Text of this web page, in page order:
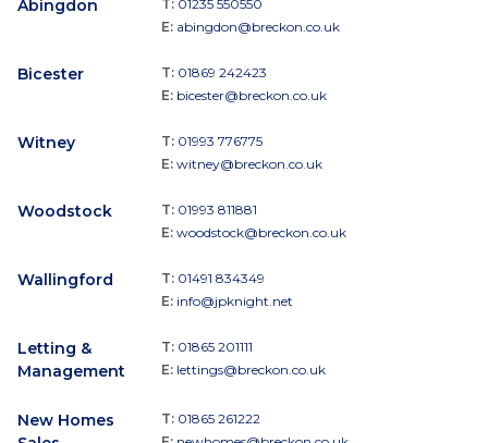
Abingdon T: 01235 550550
E: abingdon@breckon.co.uk
Bicester T: 01869 242423
E: bicester@breckon.co.uk
Witney T: 01993 776775
E: witney@breckon.co.uk
Woodstock T: 01993 811881
E: woodstock@breckon.co.uk
Wallingford T: 01491 834349
E: info@jpknight.net
Letting &
Management
T: 01865 201111
E: lettings@breckon.co.uk
New Homes
T: 01865 261222